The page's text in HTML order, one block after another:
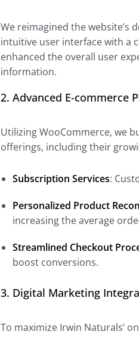
We reimagined the website’s
intuitive user interface with a
enhanced the overall user
information.
2. Advanced E-commerce
Utilizing WooCommerce, we
offerings, including their
Subscription Services:
Personalized Product
increasing the average
Streamlined Checkout
boost conversions.
3. Digital Marketing
To maximize Irwin Naturals’